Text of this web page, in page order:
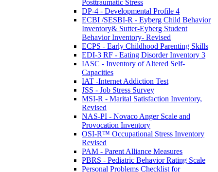
Posttraumatic Stress
DP-4 - Developmental Profile 4
ECBI /SESBI-R - Eyberg Child Behavior
Inventory& Sutter-Eyberg Student
Behavior Inventory- Revised
ECPS - Early Childhood Parenting Skills
EDI-3 RF - Eating Disorder Inventory 3
IASC - Inventory of Altered Self-
Capacities
IAT -Internet Addiction Test
JSS - Job Stress Survey
MSI-R - Marital Satisfaction Inventory,
Revised
NAS-PI - Novaco Anger Scale and
Provocation Inventory
OSI-R™ Occupational Stress Inventory
Revised
PAM - Parent Alliance Measures
PBRS - Pediatric Behavior Rating Scale
Personal Problems Checklist for